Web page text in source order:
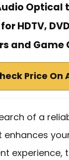
Optical
HDTV,
and Game
Price On
of a
enhances
experience,